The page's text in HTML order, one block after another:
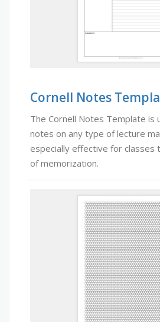
Cornell Notes
The Cornell Notes Template is
notes on any type of lecture
especially effective for classes
of memorization.